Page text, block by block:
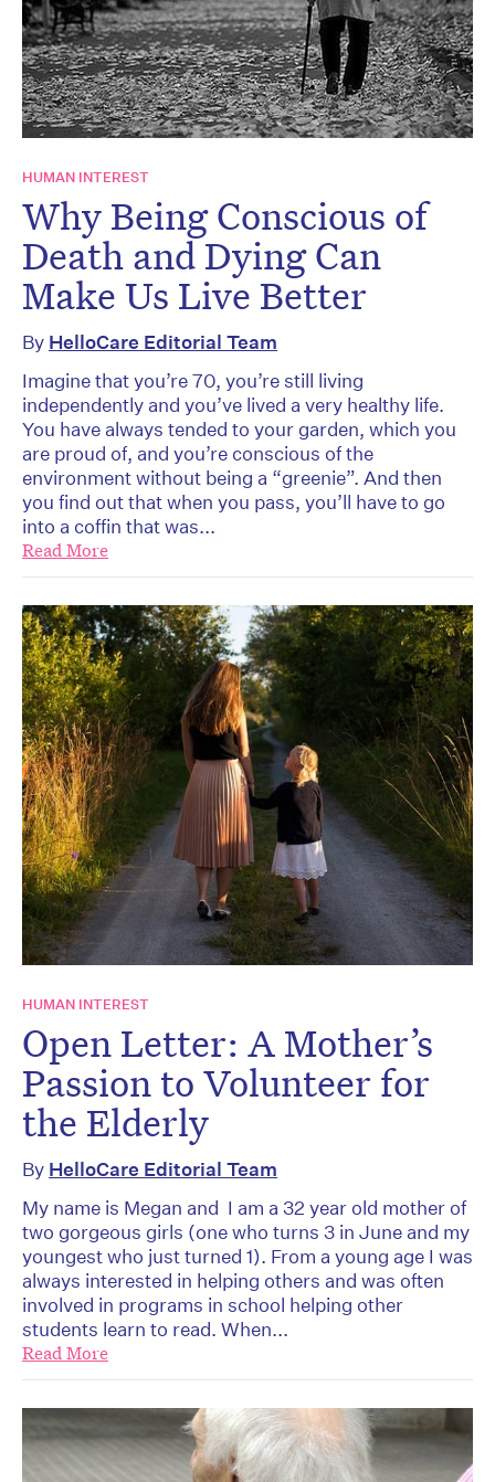
HUMAN INTEREST
Why Being Conscious of
Death and Dying Can
Make Us Live Better
By HelloCare Editorial Team
Imagine that you’re 70, you’re still living
independently and you’ve lived a very healthy life.
You have always tended to your garden, which you
are proud of, and you’re conscious of the
environment without being a “greenie”. And then
you find out that when you pass, you’ll have to go
into a coffin that was...
Read More
HUMAN INTEREST
Open Letter: A Mother’s
Passion to Volunteer for
the Elderly
By HelloCare Editorial Team
My name is Megan and I am a 32 year old mother of
two gorgeous girls (one who turns 3 in June and my
youngest who just turned 1). From a young age I was
always interested in helping others and was often
involved in programs in school helping other
students learn to read. When...
Read More